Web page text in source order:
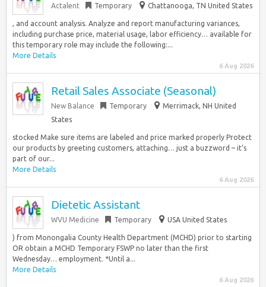
Actalent Temporary Chattanooga, TN United States
, and account analysis. Analyze and report manufacturing variances,
including purchase price, material usage, labor efficiency… available for
this temporary role may include the following:...
More Details
6 Aug 2026
Retail Sales Associate (Seasonal)
New Balance Temporary
Merrimack, NH United
States
stocked Make sure items are labeled and price marked properly Protect
our products by greeting customers, attaching… just a buzzword – it’s
part of our...
More Details
6 Aug 2026
Dietetic Assistant
WVU Medicine Temporary USA United States
) from Monongalia County Health Department (MCHD) prior to starting
OR obtain a MCHD Temporary FSWP no later than the first
Wednesday… employment. *Until a...
More Details
6 Aug 2026